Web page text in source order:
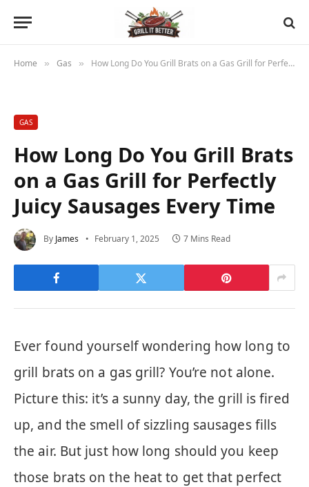
Home » Gas » How Long Do You Grill Brats on a Gas Grill for Perfectly Juicy Sausages Every Time
GAS
How Long Do You Grill Brats
on a Gas Grill for Perfectly
Juicy Sausages Every Time
By James February 1, 2025 7 Mins Read
Ever found yourself wondering how long to
grill brats on a gas grill? You’re not alone.
Picture this: it’s a sunny day, the grill is fired
up, and the smell of sizzling sausages fills
the air. But just how long should you keep
those brats on the heat to get that perfect